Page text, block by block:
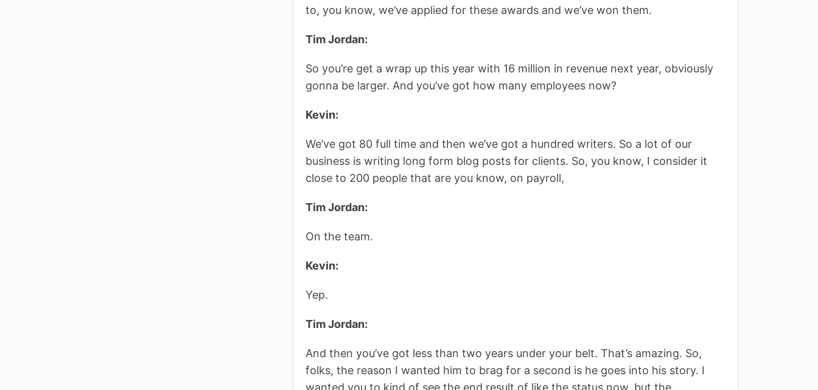
to, you know, we’ve applied for these awards and we’ve won them.
Tim Jordan:
So you’re get a wrap up this year with 16 million in revenue next year, obviously
gonna be larger. And you’ve got how many employees now?
Kevin:
We’ve got 80 full time and then we’ve got a hundred writers. So a lot of our
business is writing long form blog posts for clients. So, you know, I consider it
close to 200 people that are you know, on payroll,
Tim Jordan:
On the team.
Kevin:
Yep.
Tim Jordan:
And then you’ve got less than two years under your belt. That’s amazing. So,
folks, the reason I wanted him to brag for a second is he goes into his story. I
wanted you to kind of see the end result of like the status now, but the